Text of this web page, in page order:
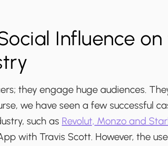
Influence
they engage huge audiences.
we have seen a few successful
such as Revolut, Monzo and
with Travis Scott. However, the